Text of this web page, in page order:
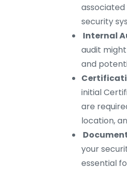
security
Internal
audit
and
initial
are
location,
your
essential